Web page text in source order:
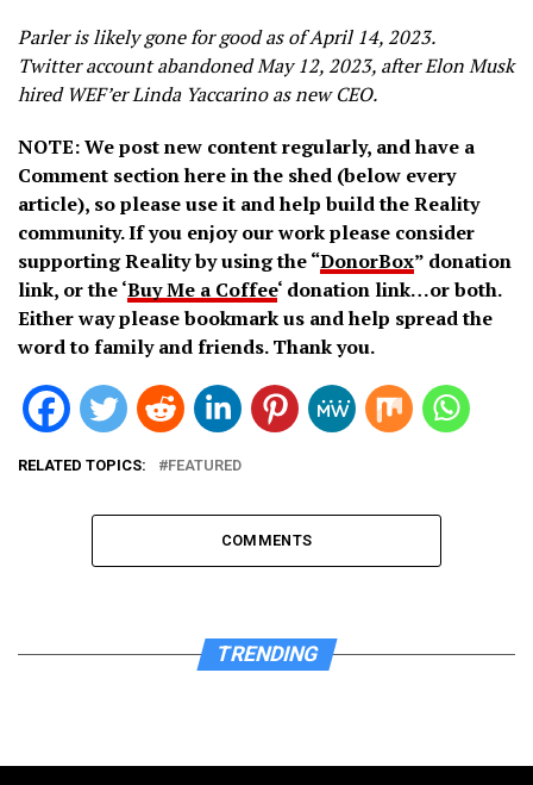
Parler is likely gone for good as of April 14, 2023.
Twitter account abandoned May 12, 2023, after Elon Musk
hired WEF’er Linda Yaccarino as new CEO.
NOTE: We post new content regularly, and have a
Comment section here in the shed (below every
article), so please use it and help build the Reality
community. If you enjoy our work please consider
supporting Reality by using the “DonorBox” donation
link, or the ‘Buy Me a Coffee‘ donation link…or both.
Either way please bookmark us and help spread the
word to family and friends. Thank you.
RELATED TOPICS: FEATURED
COMMENTS
TRENDING